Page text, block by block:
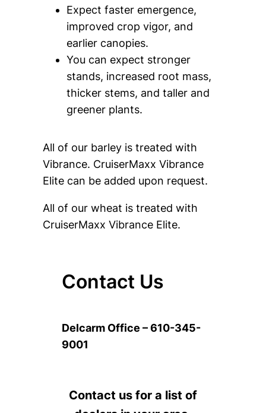
Expect faster emergence,
improved crop vigor, and
earlier canopies.
You can expect stronger
stands, increased root mass,
thicker stems, and taller and
greener plants.
All of our barley is treated with
Vibrance. CruiserMaxx Vibrance
Elite can be added upon request.
All of our wheat is treated with
CruiserMaxx Vibrance Elite.
Contact Us
Delcarm Office – 610-345-
9001
Contact us for a list of